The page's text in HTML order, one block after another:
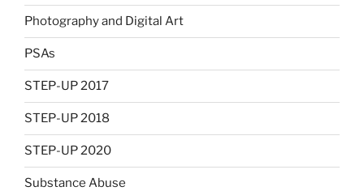
Photography and Digital Art
PSAs
STEP-UP 2017
STEP-UP 2018
STEP-UP 2020
Substance Abuse